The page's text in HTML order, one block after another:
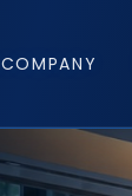
COMPANY